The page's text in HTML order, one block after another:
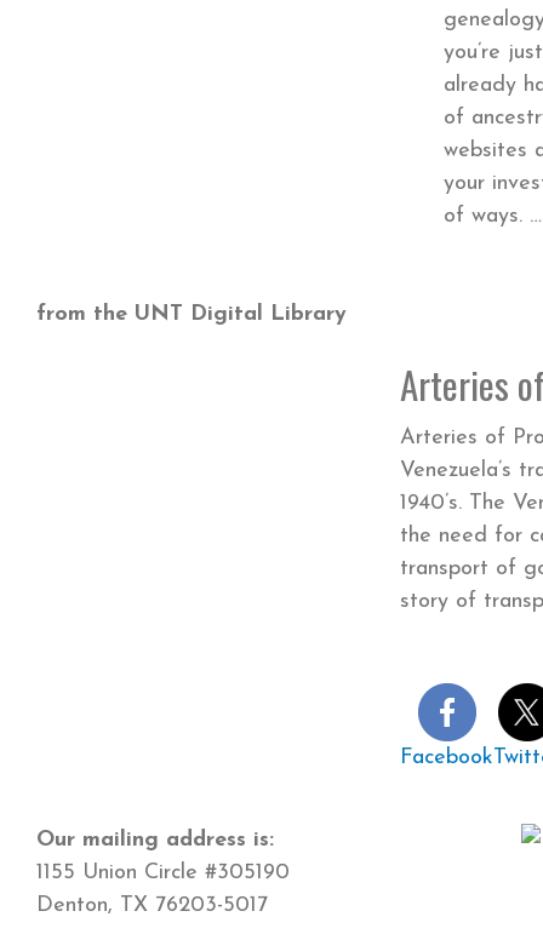
you’re
already
of
websites
your
of
from the UNT Digital Library
Arteries
Arteries of
Venezuela’s
1940’s. The
the need for
transport of
story of
Facebook
Our mailing address is:
1155 Union Circle #305190
Denton, TX 76203-5017